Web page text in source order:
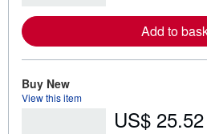
r
n
o
u
Add to
Buy New
View this item
US$ 25.52